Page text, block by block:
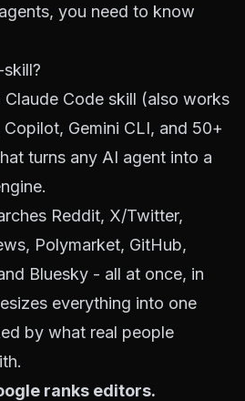
you need to know
Code skill (also works
Gemini CLI, and 50+
turns any AI agent into a
Reddit, X/Twitter,
Polymarket, GitHub,
Bluesky - all at once, in
everything into one
by what real people
ranks editors.